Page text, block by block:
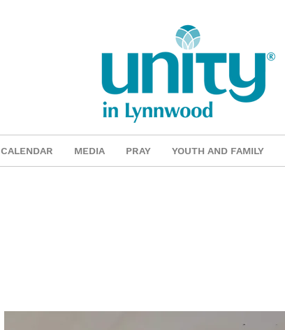
CALENDAR MEDIA PRAY YOUTH AND FAMILY